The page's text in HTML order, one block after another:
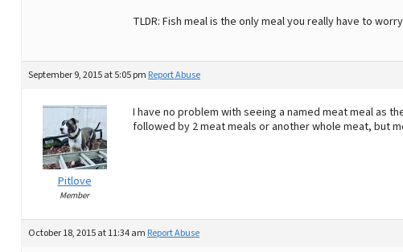
TLDR: Fish meal is the only meal you really have to
September 9, 2015 at 5:05 pm Report Abuse
Pitlove
Member
I have no problem with seeing a named meat meal as
followed by 2 meat meals or another whole meat, but
October 18, 2015 at 11:34 am Report Abuse